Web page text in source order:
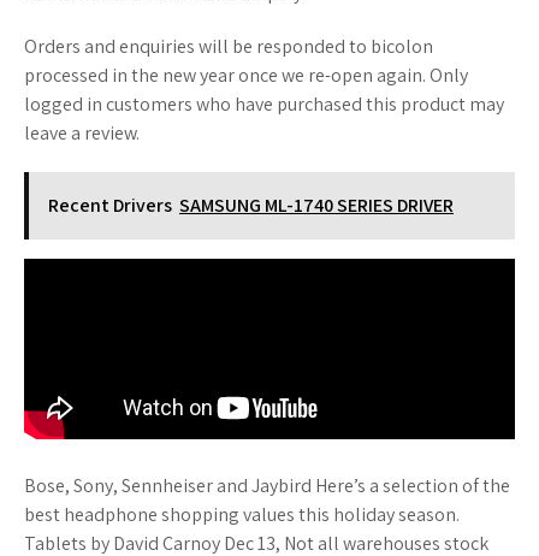
Orders and enquiries will be responded to bicolon
processed in the new year once we re-open again. Only
logged in customers who have purchased this product may
leave a review.
Recent Drivers SAMSUNG ML-1740 SERIES DRIVER
Bose, Sony, Sennheiser and Jaybird Here’s a selection of the
best headphone shopping values this holiday season.
Tablets by David Carnoy Dec 13, Not all warehouses stock